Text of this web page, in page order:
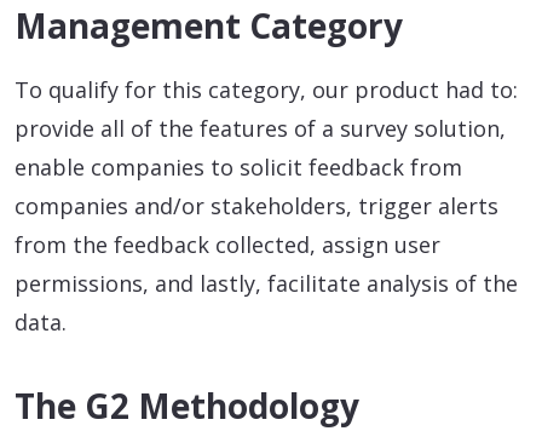
Management Category
To qualify for this category, our product had to:
provide all of the features of a survey solution,
enable companies to solicit feedback from
companies and/or stakeholders, trigger alerts
from the feedback collected, assign user
permissions, and lastly, facilitate analysis of the
data.
The G2 Methodology